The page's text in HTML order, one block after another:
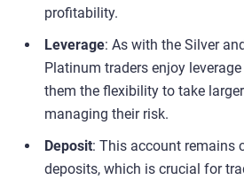
profitability.
Leverage: As with the Silver
Platinum traders enjoy
them the flexibility to take
managing their risk.
Deposit: This account remains
deposits, which is crucial for